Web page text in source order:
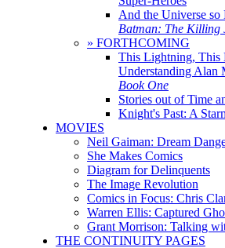
And the Universe
Batman: The Killing
» FORTHCOMING
This Lightning, This
Understanding Alan
Book One
Stories out of Time
Knight's Past: A
MOVIES
Neil Gaiman: Dream
She Makes Comics
Diagram for Delinquents
The Image Revolution
Comics in Focus: Chris
Warren Ellis: Captured
Grant Morrison: Talking
THE CONTINUITY PAGES